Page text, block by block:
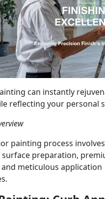
can instantly
reflecting your personal
painting process involves
preparation,
meticulous application